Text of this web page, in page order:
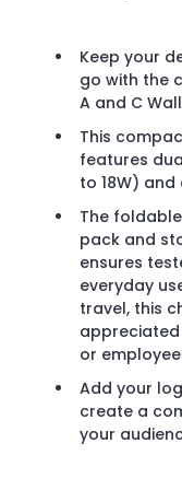
Keep your
go with the
A and C
This
features
to 18W)
The
pack and
ensures
everyday
travel, this
or
Add your
create a
your